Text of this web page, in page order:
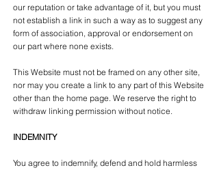
our reputation or take advantage of it, but you must
not establish a link in such a way as to suggest any
form of association, approval or endorsement on
our part where none exists.
This Website must not be framed on any other site,
nor may you create a link to any part of this Website
other than the home page. We reserve the right to
withdraw linking permission without notice.
INDEMNITY
You agree to indemnify, defend and hold harmless